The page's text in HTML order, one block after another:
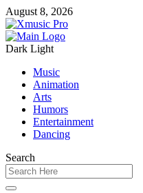
August 8, 2026
Dark Light
Music
Animation
Arts
Humors
Entertainment
Dancing
Search